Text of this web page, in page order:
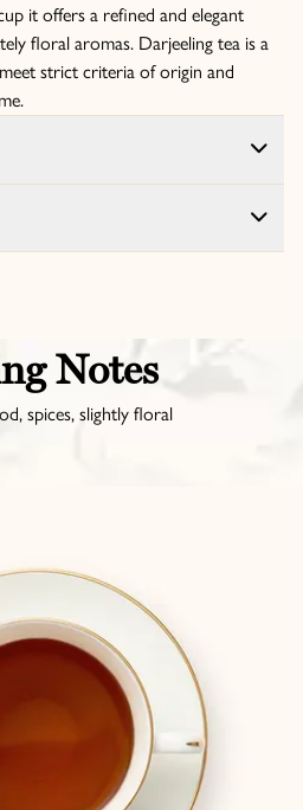
it offers a refined and elegant
floral aromas. Darjeeling tea is a
strict criteria of origin and
Notes
spices, slightly floral